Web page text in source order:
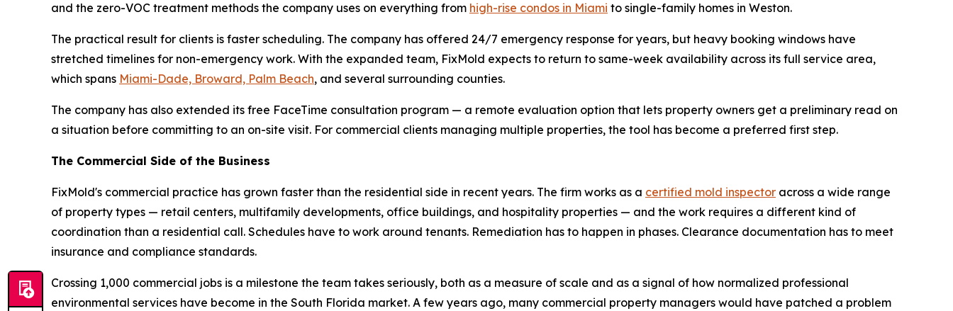
and the zero-VOC treatment methods the company uses on everything from high-rise condos in Miami to single-family homes in Weston.
The practical result for clients is faster scheduling. The company has offered 24/7 emergency response for years, but heavy booking windows have
stretched timelines for non-emergency work. With the expanded team, FixMold expects to return to same-week availability across its full service area,
which spans Miami-Dade, Broward, Palm Beach, and several surrounding counties.
The company has also extended its free FaceTime consultation program — a remote evaluation option that lets property owners get a preliminary read on
a situation before committing to an on-site visit. For commercial clients managing multiple properties, the tool has become a preferred first step.
The Commercial Side of the Business
FixMold's commercial practice has grown faster than the residential side in recent years. The firm works as a certified mold inspector across a wide range
of property types — retail centers, multifamily developments, office buildings, and hospitality properties — and the work requires a different kind of
coordination than a residential call. Schedules have to work around tenants. Remediation has to happen in phases. Clearance documentation has to meet
insurance and compliance standards.
Crossing 1,000 commercial jobs is a milestone the team takes seriously, both as a measure of scale and as a signal of how normalized professional
environmental services have become in the South Florida market. A few years ago, many commercial property managers would have patched a problem